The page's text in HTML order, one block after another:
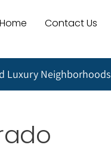
Contact Us
Luxury Neighborhoods